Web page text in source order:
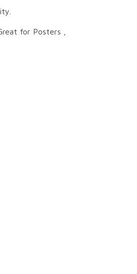
for Posters ,